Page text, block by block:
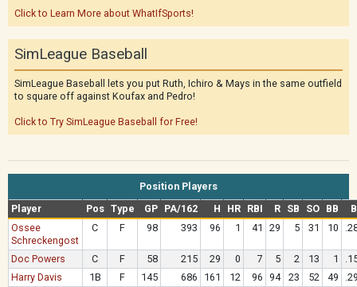
Click to Learn More about WhatIfSports!
SimLeague Baseball
SimLeague Baseball lets you put Ruth, Ichiro & Mays in the same outfield
to square off against Koufax and Pedro!
Click to Try SimLeague Baseball for Free!
Position Players
Player
Pos Type GP PA/162 H HR RBI R SB SO BB
Ossee
Schreckengost
C F 98 393 96 1 41 29 5 31 10
Doc Powers C F 58 215 29 0 7 5 2 13 1
Harry Davis
1B F 145 686 161 12 96 94 23 52 49